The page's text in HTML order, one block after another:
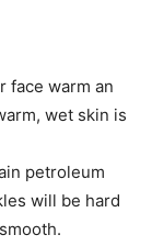
face warm an
wet skin is
petroleum
will be hard